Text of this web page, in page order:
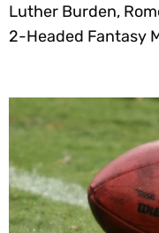
Luther Burden,
2-Headed Fantasy